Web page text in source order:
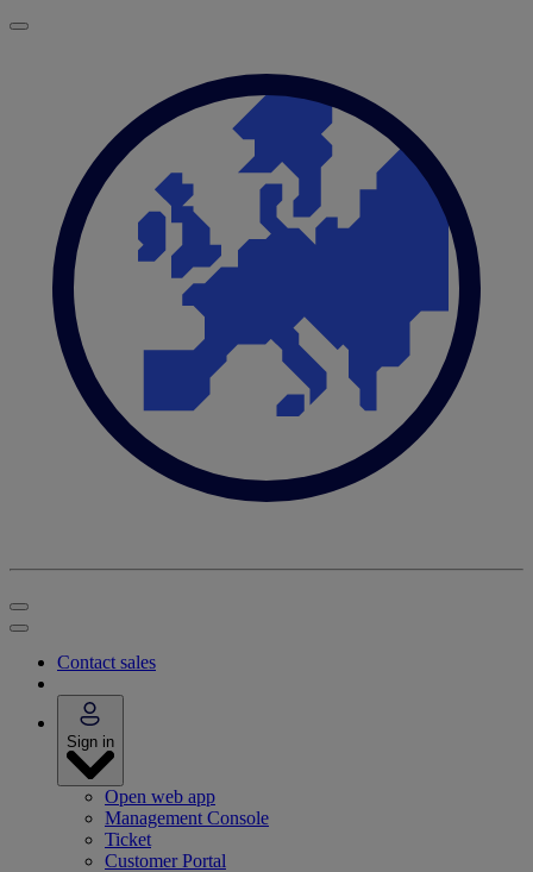
Contact sales
Sign in
Open web app
Management Console
Ticket
Customer Portal